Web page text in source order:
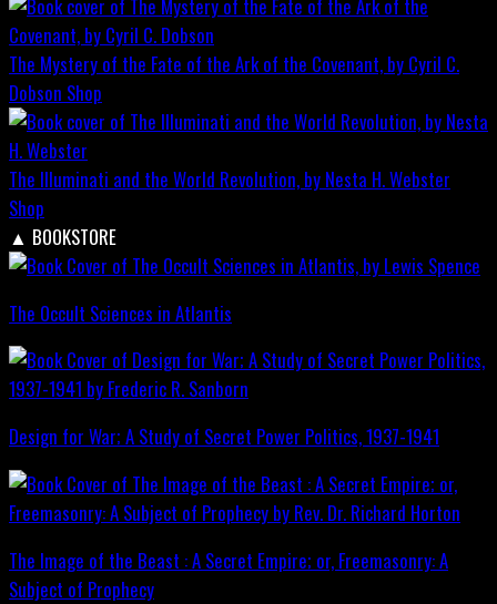
The Mystery of the Fate of the Ark of the Covenant, by Cyril C.
Dobson Shop
The Illuminati and the World Revolution, by Nesta H. Webster
Shop
▲ BOOKSTORE
The Occult Sciences in Atlantis
Design for War; A Study of Secret Power Politics, 1937-1941
The Image of the Beast : A Secret Empire; or, Freemasonry: A
Subject of Prophecy